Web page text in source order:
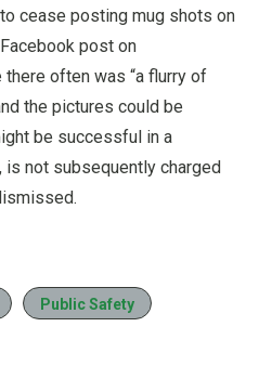
cease posting mug shots on
post on
often was “a flurry of
the pictures could be
be successful in a
not subsequently charged
Public Safety